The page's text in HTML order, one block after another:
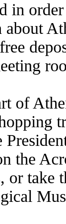
in
of
the
or take